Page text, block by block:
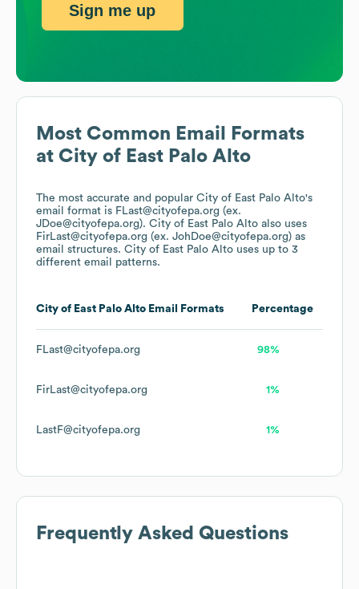
Most Common Email Formats
at City of East Palo Alto
The most accurate and popular City of East Palo Alto's
email format is FLast@cityofepa.org (ex.
JDoe@cityofepa.org). City of East Palo Alto also uses
FirLast@cityofepa.org (ex. JohDoe@cityofepa.org) as
email structures. City of East Palo Alto uses up to 3
different email patterns.
City of East Palo Alto Email Formats Percentage
FLast@cityofepa.org 98%
FirLast@cityofepa.org 1%
LastF@cityofepa.org 1%
Frequently Asked Questions
Sign me up